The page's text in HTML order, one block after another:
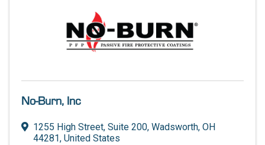
No-Burn, Inc
1255 High Street, Suite 200, Wadsworth, OH
44281, United States